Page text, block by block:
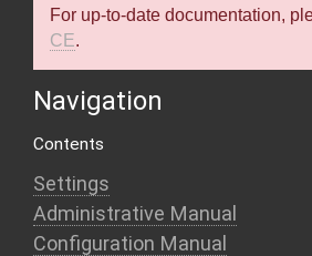
For up-to-date documentation,
CE.
Navigation
Contents
Settings
Administrative Manual
Configuration Manual